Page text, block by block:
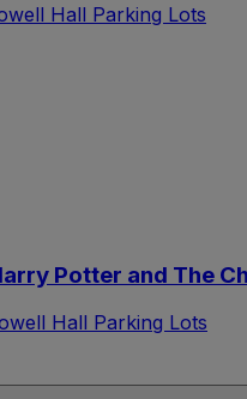
Hall Parking Lots
Harry Potter and The
Hall Parking Lots